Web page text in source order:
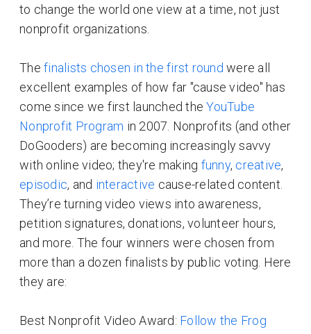
to change the world one view at a time, not just
nonprofit organizations.
The finalists chosen in the first round were all
excellent examples of how far "cause video" has
come since we first launched theYouTube
Nonprofit Program in 2007. Nonprofits (and other
DoGooders) are becoming increasingly savvy
with online video; they're making funny, creative,
episodic, and interactive cause-related content.
They’re turning video views into awareness,
petition signatures, donations, volunteer hours,
and more. The four winners were chosen from
more than a dozen finalists by public voting. Here
they are:
Best Nonprofit Video Award: Follow the Frog